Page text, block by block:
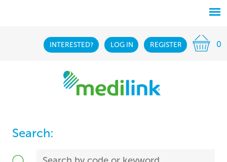
INTERESTED? LOG IN REGISTER 0
Search: